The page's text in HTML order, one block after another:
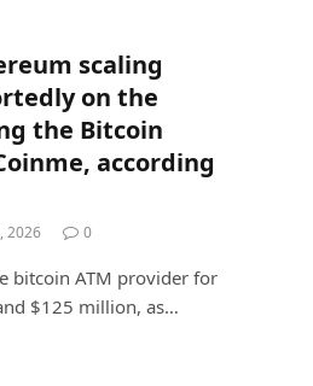
scaling
on the
the Bitcoin
according
2026 0
bitcoin ATM provider for
$125 million, as…